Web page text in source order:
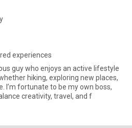
experiences
guy who enjoys an active lifestyle
hiking, exploring new places,
I’m fortunate to be my own boss,
creativity, travel, and f